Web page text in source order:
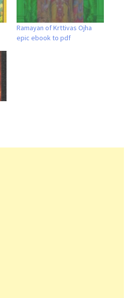
Ramayan of Krttivas Ojha
epic ebook to pdf